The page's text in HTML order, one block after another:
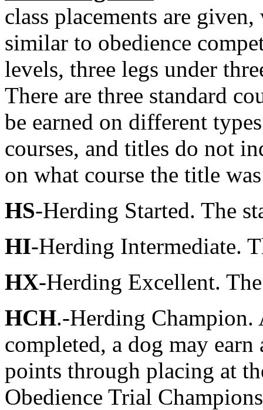
class placements are
similar to obedience
levels, three legs under
There are three standard
be earned on different
courses, and titles do not
on what course the title
HS-Herding Started. The
HI-Herding Intermediate.
HX-Herding Excellent.
HCH.-Herding Champion.
completed, a dog may
points through placing at
Obedience Trial